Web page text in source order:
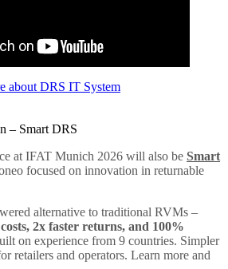
about DRS IT System
– Smart DRS
at IFAT Munich 2026 will also be Smart
focused on innovation in returnable
alternative to traditional RVMs –
2x faster returns, and 100%
on experience from 9 countries. Simpler
retailers and operators. Learn more and